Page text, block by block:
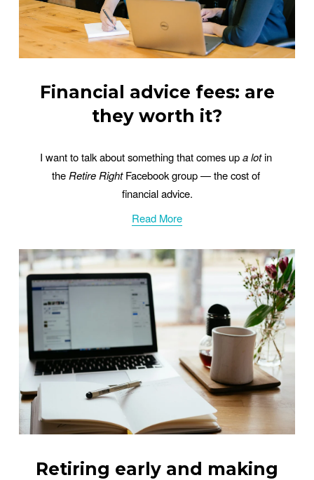
Financial advice fees: are
they worth it?
I want to talk about something that comes up a lot in
the Retire Right Facebook group — the cost of
financial advice.
Read More
Retiring early and making